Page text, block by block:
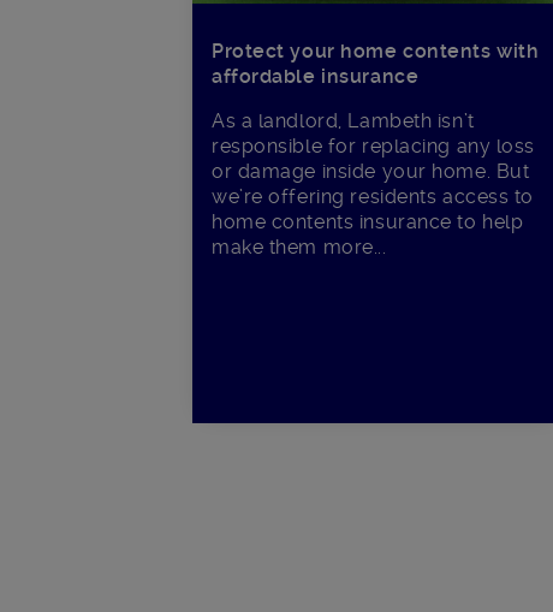
Protect your home contents with
affordable insurance
As a landlord, Lambeth isn’t
responsible for replacing any loss
or damage inside your home. But
we’re offering residents access to
home contents insurance to help
make them more...